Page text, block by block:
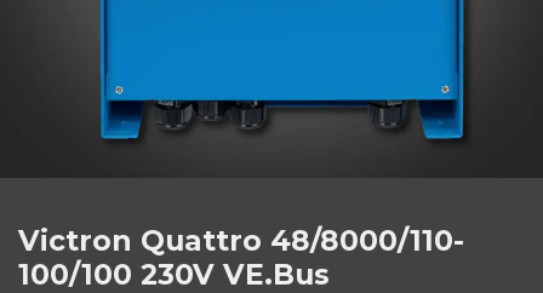
Victron Quattro 48/8000/110-
100/100 230V VE.Bus